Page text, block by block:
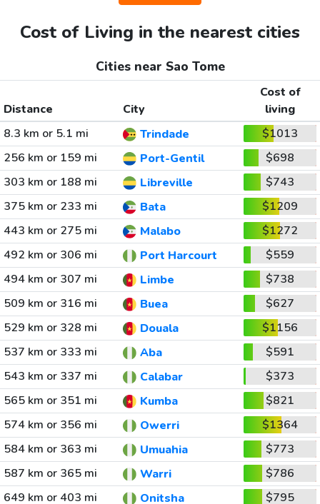
Cost of Living in the nearest cities
Cities near Sao Tome
Distance City
Cost of
living
8.3 km or 5.1 mi
Trindade
$1013
256 km or 159 mi
Port-Gentil
$698
303 km or 188 mi
Libreville
$743
375 km or 233 mi
Bata
$1209
443 km or 275 mi
Malabo
$1272
492 km or 306 mi
Port Harcourt
$559
494 km or 307 mi
Limbe
$738
509 km or 316 mi
Buea
$627
529 km or 328 mi
Douala
$1156
537 km or 333 mi
Aba
$591
543 km or 337 mi
Calabar
$373
565 km or 351 mi
Kumba
$821
574 km or 356 mi
Owerri
$1364
584 km or 363 mi
Umuahia
$773
587 km or 365 mi
Warri
$786
649 km or 403 mi
Onitsha $795